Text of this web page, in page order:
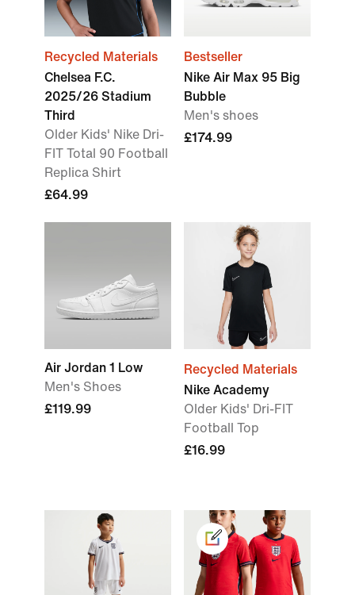
Recycled Materials
Chelsea F.C.
2025/26 Stadium
Third
Older Kids' Nike Dri-
FIT Total 90 Football
Replica Shirt
£64.99
Bestseller
Nike Air Max 95 Big
Bubble
Men's shoes
£174.99
Air Jordan 1 Low
Men's Shoes
£119.99
Recycled Materials
Nike Academy
Older Kids' Dri-FIT
Football Top
£16.99